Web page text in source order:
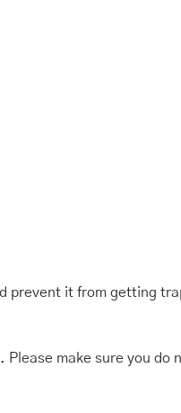
it from getting
make sure you do